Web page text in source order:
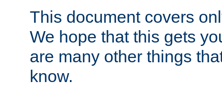
This document covers
We hope that this gets
are many other things
know.